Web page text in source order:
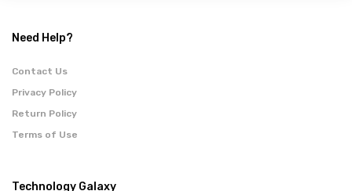
Need Help?
Contact Us
Privacy Policy
Return Policy
Terms of Use
Technology Galaxy